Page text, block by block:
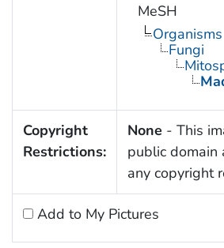
MeSH
Organisms
Fungi
Copyright
Restrictions:
None - This
public domain
any copyright
Add to My Pictures